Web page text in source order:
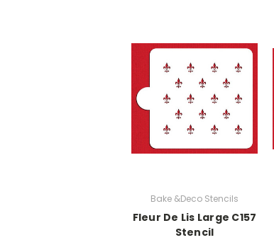
Bake &Deco Stencils
Fleur De Lis Large C157
Stencil